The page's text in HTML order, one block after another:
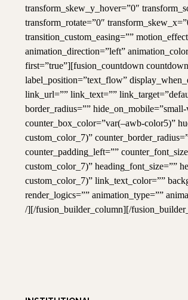
transform_skew_y_hover=”0″
transform_rotate=”0″
transition_custom_easing=””
animation_direction=”left”
first=”true”][fusion_countdown
label_position=”text_flow”
link_url=”” link_text=””
border_radius=””
counter_box_color=”var(–awb-color5)”
custom_color_7)”
counter_padding_left=””
custom_color_7)” heading_font_size=””
custom_color_7)” link_text_color=””
render_logics=”” animation_type=””
/][/fusion_builder_column][/